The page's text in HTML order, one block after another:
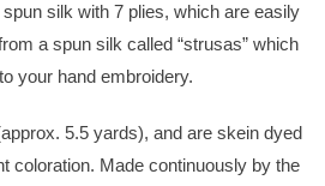
spun silk with 7 plies, which are easily
a spun silk called “strusas” which
your hand embroidery.
5.5 yards), and are skein dyed
coloration. Made continuously by the